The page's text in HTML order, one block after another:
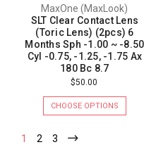
MaxOne (MaxLook)
SLT Clear Contact Lens
(Toric Lens) (2pcs) 6
Months Sph -1.00 ~ -8.50
Cyl -0.75, -1.25, -1.75 Ax
180 Bc 8.7
$50.00
CHOOSE OPTIONS
1 2 3